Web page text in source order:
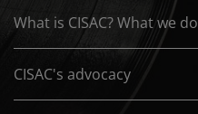
What is CISAC? What we do
CISAC's advocacy